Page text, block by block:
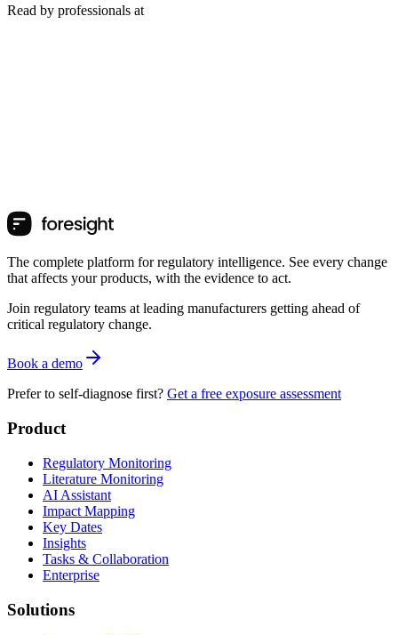
Read by professionals at
The complete platform for regulatory intelligence. See every change
that affects your products, with the evidence to act.
Join regulatory teams at leading manufacturers getting ahead of
critical regulatory change.
Book a demo
Prefer to self-diagnose first? Get a free exposure assessment
Product
Regulatory Monitoring
Literature Monitoring
AI Assistant
Impact Mapping
Key Dates
Insights
Tasks & Collaboration
Enterprise
Solutions